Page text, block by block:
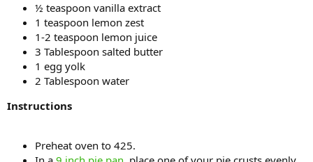
½ teaspoon vanilla extract
1 teaspoon lemon zest
1-2 teaspoon lemon juice
3 Tablespoon salted butter
1 egg yolk
2 Tablespoon water
Instructions
Preheat oven to 425.